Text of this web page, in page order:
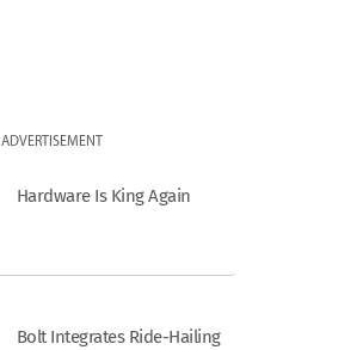
ADVERTISEMENT
Hardware Is King Again
Bolt Integrates Ride-Hailing